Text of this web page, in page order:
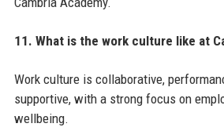
11. What is the work culture like at
Work culture is collaborative,
supportive, with a strong focus on
wellbeing.